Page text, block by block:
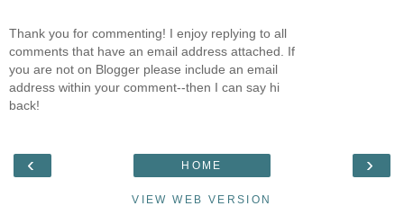
Thank you for commenting! I enjoy replying to all
comments that have an email address attached. If
you are not on Blogger please include an email
address within your comment--then I can say hi
back!
‹ ›
HOME
VIEW WEB VERSION